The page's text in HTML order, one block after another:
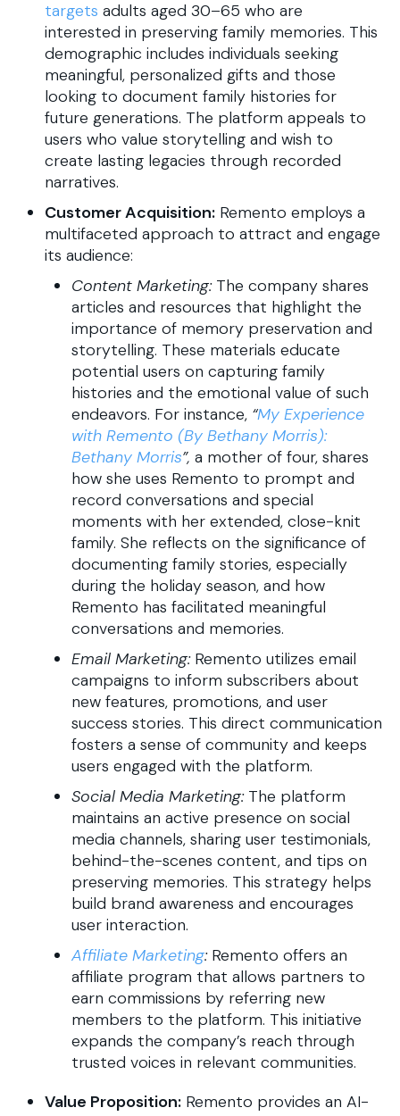
targets adults aged 30–65 who are
interested in preserving family memories. This
demographic includes individuals seeking
meaningful, personalized gifts and those
looking to document family histories for
future generations. The platform appeals to
users who value storytelling and wish to
create lasting legacies through recorded
narratives.
Customer Acquisition: Remento employs a
multifaceted approach to attract and engage
its audience:
Content Marketing:The company shares
articles and resources that highlight the
importance of memory preservation and
storytelling. These materials educate
potential users on capturing family
histories and the emotional value of such
endeavors. For instance, “My Experience
with Remento (By Bethany Morris):
Bethany Morris”, a mother of four, shares
how she uses Remento to prompt and
record conversations and special
moments with her extended, close-knit
family. She reflects on the significance of
documenting family stories, especially
during the holiday season, and how
Remento has facilitated meaningful
conversations and memories.
Email Marketing: Remento utilizes email
campaigns to inform subscribers about
new features, promotions, and user
success stories. This direct communication
fosters a sense of community and keeps
users engaged with the platform.
Social Media Marketing: The platform
maintains an active presence on social
media channels, sharing user testimonials,
behind-the-scenes content, and tips on
preserving memories. This strategy helps
build brand awareness and encourages
user interaction.
Affiliate Marketing:Remento offers an
affiliate program that allows partners to
earn commissions by referring new
members to the platform. This initiative
expands the company’s reach through
trusted voices in relevant communities.
Value Proposition: Remento provides an AI-